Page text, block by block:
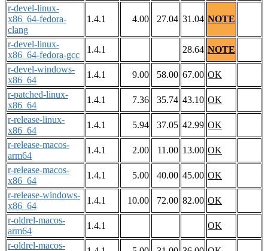
r-devel-linux-
x86_64-fedora-
clang
1.4.1 4.00 27.04 31.04 NOTE
r-devel-linux-
x86_64-fedora-gcc
1.4.1 28.64 NOTE
r-devel-windows-
x86_64
1.4.1 9.00 58.00 67.00 OK
r-patched-linux-
x86_64
1.4.1 7.36 35.74 43.10 OK
r-release-linux-
x86_64
1.4.1 5.94 37.05 42.99 OK
r-release-macos-
arm64
1.4.1 2.00 11.00 13.00 OK
r-release-macos-
x86_64
1.4.1 5.00 40.00 45.00 OK
r-release-windows-
x86_64
1.4.1 10.00 72.00 82.00 OK
r-oldrel-macos-
arm64
1.4.1
OK
r-oldrel-macos-